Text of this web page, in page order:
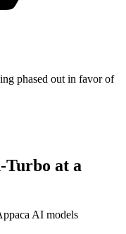
phased out in favor of
Turbo at a
AI models